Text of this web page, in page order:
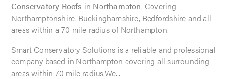
Conservatory Roofs in Northampton. Covering
Northamptonshire, Buckinghamshire, Bedfordshire and all
areas within a 70 mile radius of Northampton.
Smart Conservatory Solutions is a reliable and professional
company based in Northampton covering all surrounding
areas within 70 mile radius.We...